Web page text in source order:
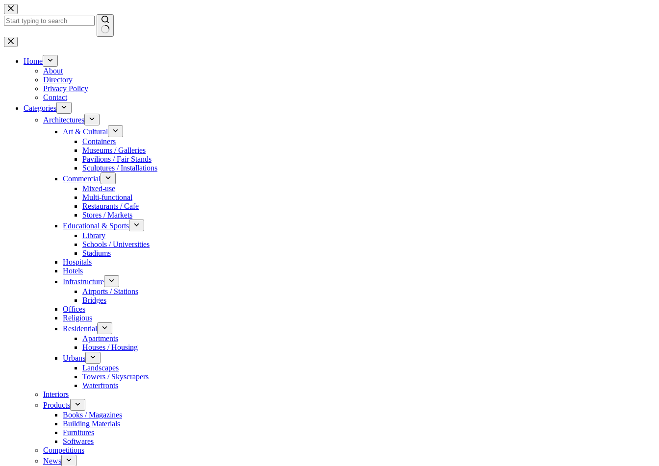
Skip
to
content
No
results
Home
About
Directory
Privacy Policy
Contact
Categories
Architectures
Art & Cultural
Containers
Museums / Galleries
Pavilions / Fair Stands
Sculptures / Installations
Commercial
Mixed-use
Multi-functional
Restaurants / Cafe
Stores / Markets
Educational & Sports
Library
Schools / Universities
Stadiums
Hospitals
Hotels
Infrastructure
Airports / Stations
Bridges
Offices
Religious
Residential
Apartments
Houses / Housing
Urbans
Landscapes
Towers / Skyscrapers
Waterfronts
Interiors
Products
Books / Magazines
Building Materials
Furnitures
Softwares
Competitions
News